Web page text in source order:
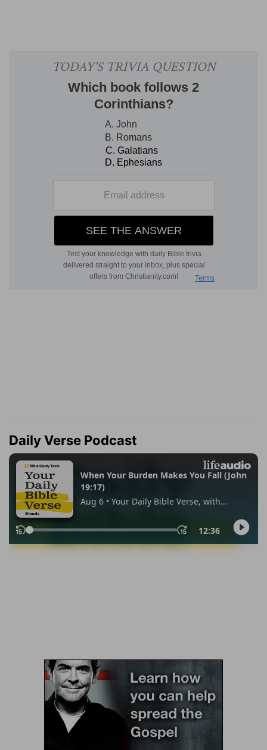
Daily Verse Podcast